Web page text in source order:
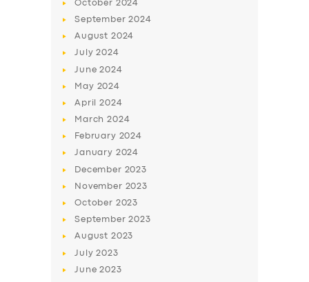
SERVICES
BUSINESS
ABOUT US
DRIVERS
SUPPORT
October 2024
September2024
August 2024
July2024
June2024
May 2024
April2024
March2024
February 2024
January 2024
December 2023
November 2023
October 2023
September2023
August 2023
July2023
June2023